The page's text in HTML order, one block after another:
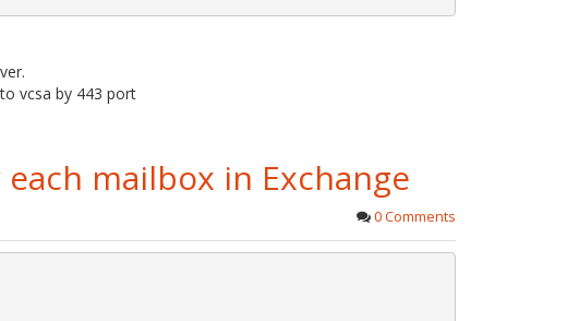
vcsa by 443 port
mailbox in Exchange
0 Comments